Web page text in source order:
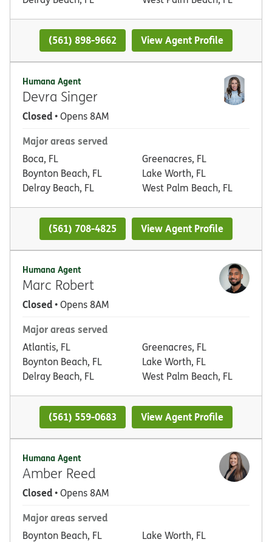
(561) 898-9662 View Agent Profile
Humana Agent
Devra Singer
Closed• Opens 8AM
Major areas served
Boca, FL
Boynton Beach, FL
Delray Beach, FL
Greenacres, FL
Lake Worth, FL
West Palm Beach, FL
(561) 708-4825 View Agent Profile
Humana Agent
Marc Robert
Closed• Opens 8AM
Major areas served
Atlantis, FL
Boynton Beach, FL
Delray Beach, FL
Greenacres, FL
Lake Worth, FL
West Palm Beach, FL
(561) 559-0683 View Agent Profile
Humana Agent
Amber Reed
Closed• Opens 8AM
Major areas served
Boynton Beach, FL Lake Worth, FL